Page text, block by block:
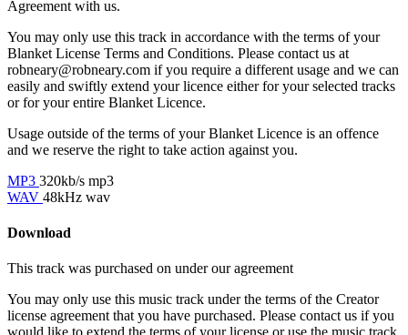
Agreement with us.
You may only use this track in accordance with the terms of your
Blanket License Terms and Conditions. Please contact us at
robneary@robneary.com if you require a different usage and we can
easily and swiftly extend your licence either for your selected tracks
or for your entire Blanket Licence.
Usage outside of the terms of your Blanket Licence is an offence
and we reserve the right to take action against you.
MP3 320kb/s mp3
WAV 48kHz wav
Download
This track was purchased on under ouragreement
You may only use this music track under the terms of the Creator
license agreement that you have purchased. Please contact us if you